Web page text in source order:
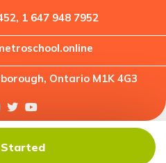
1 647 948 7952
Ontario M1K 4G3